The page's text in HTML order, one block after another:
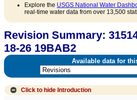
Explore the USGS National Water
real-time water data from over 13,500
Revision Summary:
18-26 19BAB2
Available data for
Click to hide Introduction